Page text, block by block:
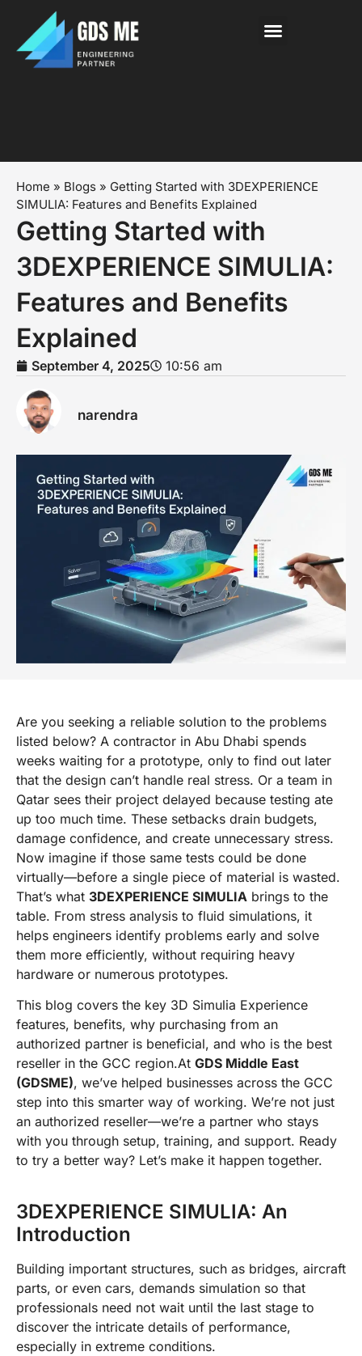
Home » Blogs » Getting Started with 3DEXPERIENCE
SIMULIA: Features and Benefits Explained
Getting Started with
3DEXPERIENCE SIMULIA:
Features and Benefits
Explained
September 4, 2025 10:56 am
narendra
Are you seeking a reliable solution to the problems
listed below? A contractor in Abu Dhabi spends
weeks waiting for a prototype, only to find out later
that the design can’t handle real stress. Or a team in
Qatar sees their project delayed because testing ate
up too much time. These setbacks drain budgets,
damage confidence, and create unnecessary stress.
Now imagine if those same tests could be done
virtually—before a single piece of material is wasted.
That’s what 3DEXPERIENCE SIMULIA brings to the
table. From stress analysis to fluid simulations, it
helps engineers identify problems early and solve
them more efficiently, without requiring heavy
hardware or numerous prototypes.
This blog covers the key 3D Simulia Experience
features, benefits, why purchasing from an
authorized partner is beneficial, and who is the best
reseller in the GCC region.At GDS Middle East
(GDSME), we’ve helped businesses across the GCC
step into this smarter way of working. We’re not just
an authorized reseller—we’re a partner who stays
with you through setup, training, and support. Ready
to try a better way? Let’s make it happen together.
3DEXPERIENCE SIMULIA: An
Introduction
Building important structures, such as bridges, aircraft
parts, or even cars, demands simulation so that
professionals need not wait until the last stage to
discover the intricate details of performance,
especially in extreme conditions.